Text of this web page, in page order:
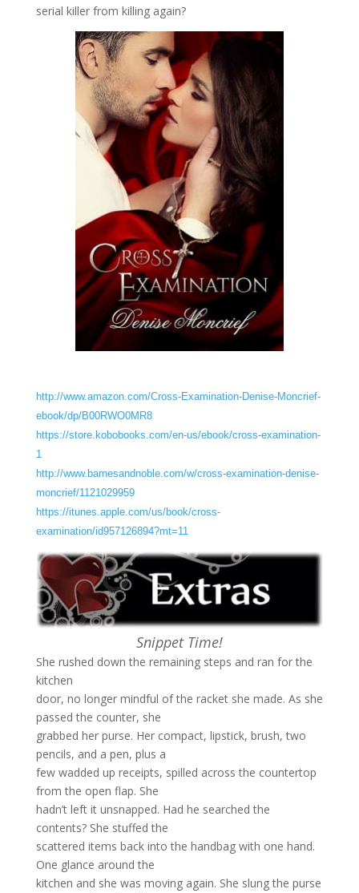
serial killer from killing again?
http://www.amazon.com/Cross-Examination-Denise-Moncrief-
ebook/dp/B00RWO0MR8
https://store.kobobooks.com/en-us/ebook/cross-examination-
1
http://www.barnesandnoble.com/w/cross-examination-denise-
moncrief/1121029959
https://itunes.apple.com/us/book/cross-
examination/id957126894?mt=11
Snippet Time!
She rushed down the remaining steps and ran for the
kitchen
door, no longer mindful of the racket she made. As she
passed the counter, she
grabbed her purse. Her compact, lipstick, brush, two
pencils, and a pen, plus a
few wadded up receipts, spilled across the countertop
from the open flap. She
hadn’t left it unsnapped. Had he searched the
contents? She stuffed the
scattered items back into the handbag with one hand.
One glance around the
kitchen and she was moving again. She slung the purse